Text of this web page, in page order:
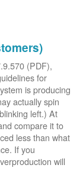
(PDF),
for
is producing
actually spin
left.) At
compare it to
less than what
If you
will